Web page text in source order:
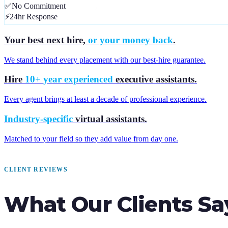
✅No Commitment
⚡24hr Response
Your best next hire, or your money back.
We stand behind every placement with our best-hire guarantee.
Hire 10+ year experienced executive assistants.
Every agent brings at least a decade of professional experience.
Industry-specific virtual assistants.
Matched to your field so they add value from day one.
CLIENT REVIEWS
What Our Clients